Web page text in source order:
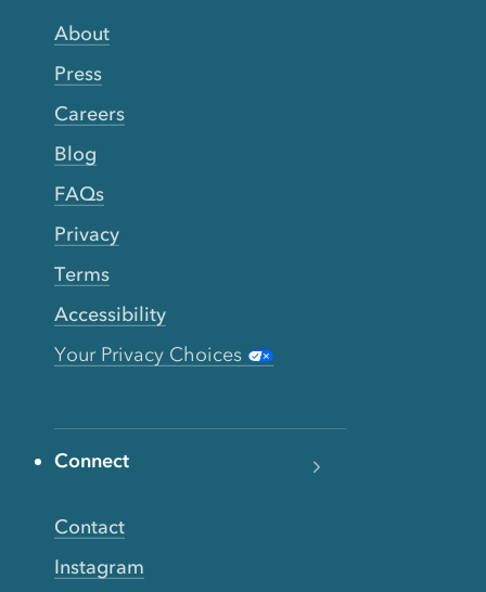
About
Press
Careers
Blog
FAQs
Privacy
Terms
Accessibility
Your Privacy Choices
Connect
Contact
Instagram